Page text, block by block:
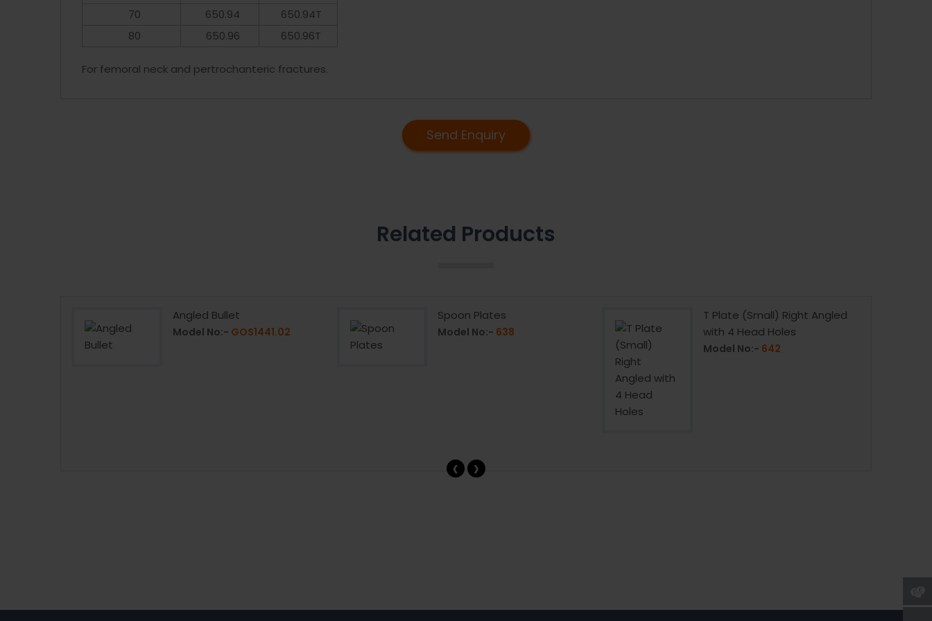
70
650.94
650.94T
80
650.96 650.96T
For femoral neck and pertrochanteric fractures.
Send Enquiry
Related Products
Angled Bullet
Model No:- GOS1441.02
Spoon Plates
Model No:- 638
T Plate (Small) Right Angled
with 4 Head Holes
Model No:- 642
‹ ›